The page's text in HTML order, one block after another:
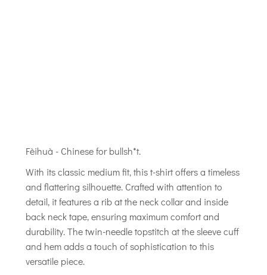
Fèihuà - Chinese for bullsh*t.
With its classic medium fit, this t-shirt offers a timeless
and flattering silhouette. Crafted with attention to
detail, it features a rib at the neck collar and inside
back neck tape, ensuring maximum comfort and
durability. The twin-needle topstitch at the sleeve cuff
and hem adds a touch of sophistication to this
versatile piece.